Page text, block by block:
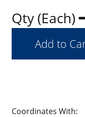
Qty (Each)
Coordinates With: